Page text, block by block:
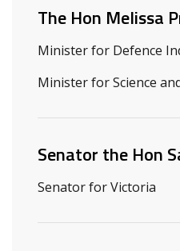
The Hon Melissa
Minister for Defence
Minister for Science
Senator the Hon
Senator for Victoria